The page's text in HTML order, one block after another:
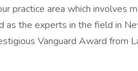
practice area which involves
as the experts in the field in
Vanguard Award from